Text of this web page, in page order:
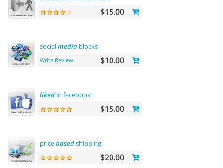
$15.00
socialmedia blocks
Write Review $10.00
liked in facebook
$15.00
pricebasedshipping
$20.00